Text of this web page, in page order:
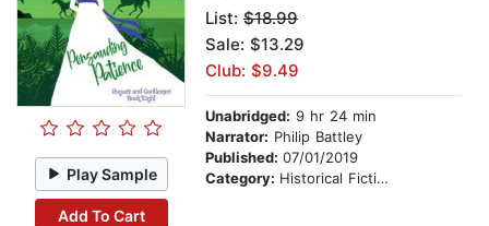
Play Sample
Add To Cart
List: $18.99
Sale: $13.29
Club: $9.49
Unabridged: 9 hr 24 min
Narrator: Philip Battley
Published: 07/01/2019
Category: Historical Fiction